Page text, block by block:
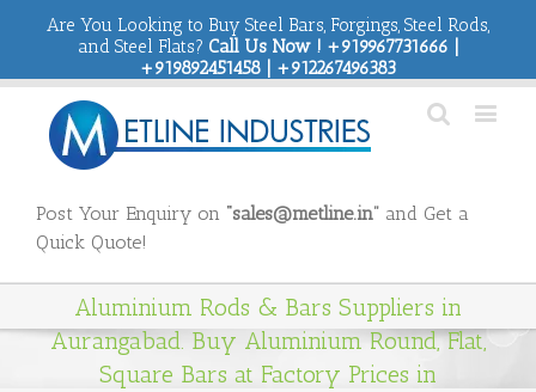
Are You Looking to Buy Steel Bars, Forgings, Steel Rods,
and Steel Flats? Call Us Now ! +919967731666 |
+919892451458 | +912267496383
Post Your Enquiry on “sales@metline.in” and Get a
Quick Quote!
Aluminium Rods & Bars Suppliers in
Aurangabad. Buy Aluminium Round, Flat,
Square Bars at Factory Prices in